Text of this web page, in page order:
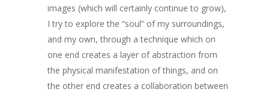
images (which will certainly continue to grow),
I try to explore the “soul” of my surroundings,
and my own, through a technique which on
one end creates a layer of abstraction from
the physical manifestation of things, and on
the other end creates a collaboration between